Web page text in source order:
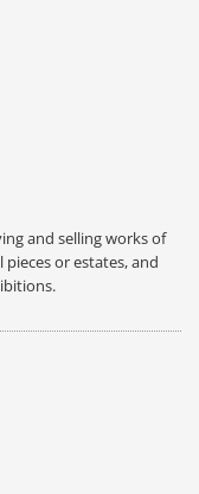
and selling works of
or estates, and